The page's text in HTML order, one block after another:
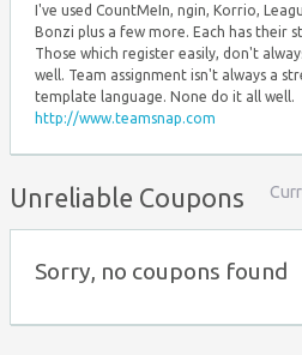
I've used CountMeIn, ngin, Korrio,
Bonzi plus a few more. Each has their
Those which register easily, don't
well. Team assignment isn't always a
template language. None do it all well.
http://www.teamsnap.com
Unreliable Coupons
Sorry, no coupons found